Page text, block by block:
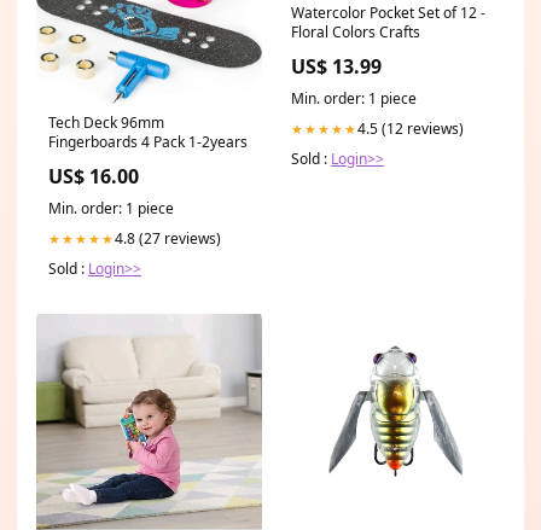
Tech Deck 96mm
Fingerboards 4 Pack 1-2years
US$ 16.00
Min. order: 1 piece
★★★★★4.8 (27 reviews)
Sold : Login>>
Watercolor Pocket Set of 12 -
Floral Colors Crafts
US$ 13.99
Min. order: 1 piece
★★★★★4.5 (12 reviews)
Sold : Login>>